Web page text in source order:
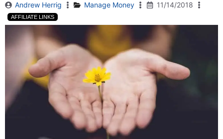
Andrew Herrig Manage Money 11/14/2018
AFFILIATE LINKS